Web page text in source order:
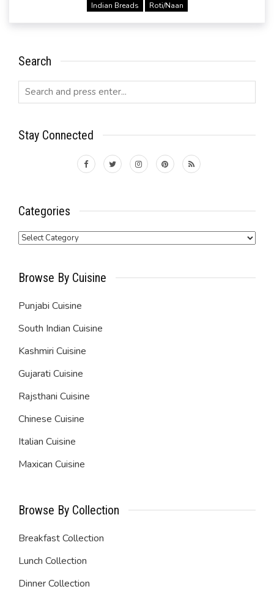
Indian Breads Roti/Naan
Search
Stay Connected
Categories
Categories
Browse By Cuisine
Punjabi Cuisine
South Indian Cuisine
Kashmiri Cuisine
Gujarati Cuisine
Rajsthani Cuisine
Chinese Cuisine
Italian Cuisine
Maxican Cuisine
Browse By Collection
Breakfast Collection
Lunch Collection
Dinner Collection